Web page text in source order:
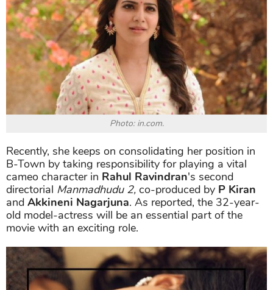
Photo: in.com.
Recently, she keeps on consolidating her position in
B-Town by taking responsibility for playing a vital
cameo character in Rahul Ravindran's second
directorial Manmadhudu 2, co-produced by P Kiran
and Akkineni Nagarjuna. As reported, the 32-year-
old model-actress will be an essential part of the
movie with an exciting role.